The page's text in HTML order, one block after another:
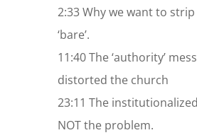
2:33 Why we want to
‘bare’.
11:40 The ‘authority’
distorted the church
23:11 The
NOT the problem.